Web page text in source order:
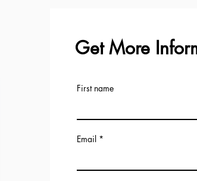
Get More
First name
Email